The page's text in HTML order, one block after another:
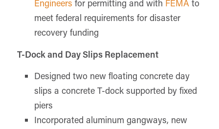
Engineers for permitting and with FEMA to
meet federal requirements for disaster
recovery funding
T-Dock and Day Slips Replacement
Designed two new floating concrete day
slips a concrete T-dock supported by fixed
piers
Incorporated aluminum gangways, new